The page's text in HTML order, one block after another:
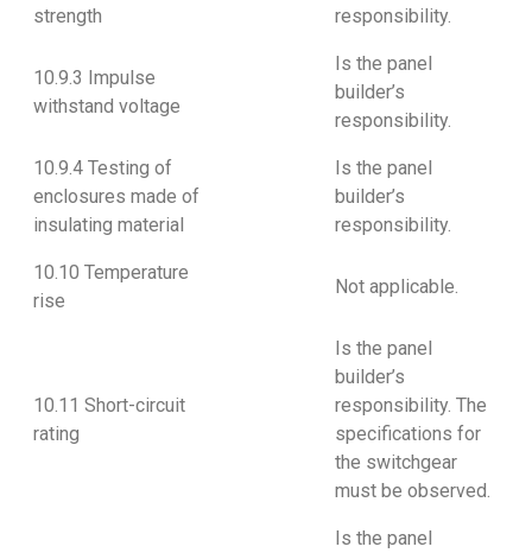
strength
responsibility.
10.9.3 Impulse
withstand voltage
Is the panel
builder’s
responsibility.
10.9.4 Testing of
enclosures made of
insulating material
Is the panel
builder’s
responsibility.
10.10 Temperature
rise
Not applicable.
10.11 Short-circuit
rating
Is the panel
builder’s
responsibility. The
specifications for
the switchgear
must be observed.
Is the panel